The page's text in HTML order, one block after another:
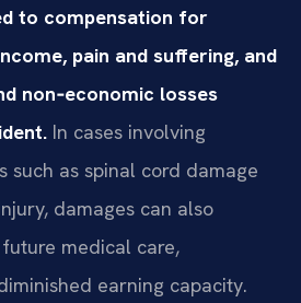
to compensation for
pain and suffering, and
non‑economic losses
In cases involving
such as spinal cord damage
damages can also
medical care,
earning capacity.